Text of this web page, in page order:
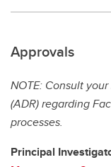
Approvals
NOTE: Consult
(ADR) regarding
processes.
Principal